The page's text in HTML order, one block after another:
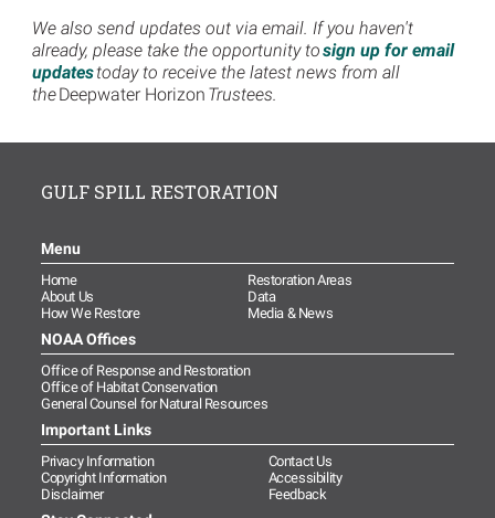
We also send updates out via email. If you haven't
already, please take the opportunity tosign up for email
updatestoday to receive the latest news from all
theDeepwater Horizon Trustees.
GULF SPILL RESTORATION
Menu
Home
Restoration Areas
About Us
Data
How We Restore
Media & News
NOAA Offices
Office of Response and Restoration
Office of Habitat Conservation
General Counsel for Natural Resources
Important Links
Privacy Information
Contact Us
Copyright Information
Accessibility
Disclaimer
Feedback